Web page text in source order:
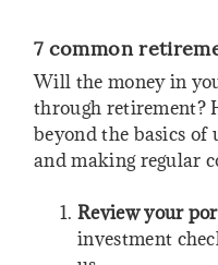
7 common
Will the money in
through retirement?
beyond the basics
and making regular
Review your
investment